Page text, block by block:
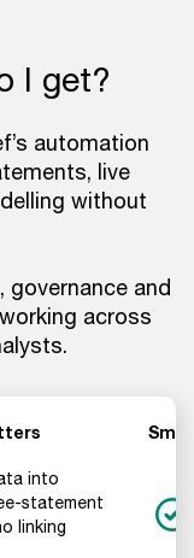
I get?
automation
live
without
governance and
across
into
statement
linking